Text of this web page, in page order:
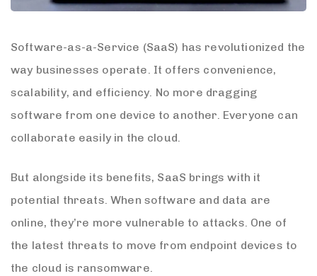
Software-as-a-Service (SaaS) has revolutionized the
way businesses operate. It offers convenience,
scalability, and efficiency. No more dragging
software from one device to another. Everyone can
collaborate easily in the cloud.
But alongside its benefits, SaaS brings with it
potential threats. When software and data are
online, they’re more vulnerable to attacks. One of
the latest threats to move from endpoint devices to
the cloud is ransomware.